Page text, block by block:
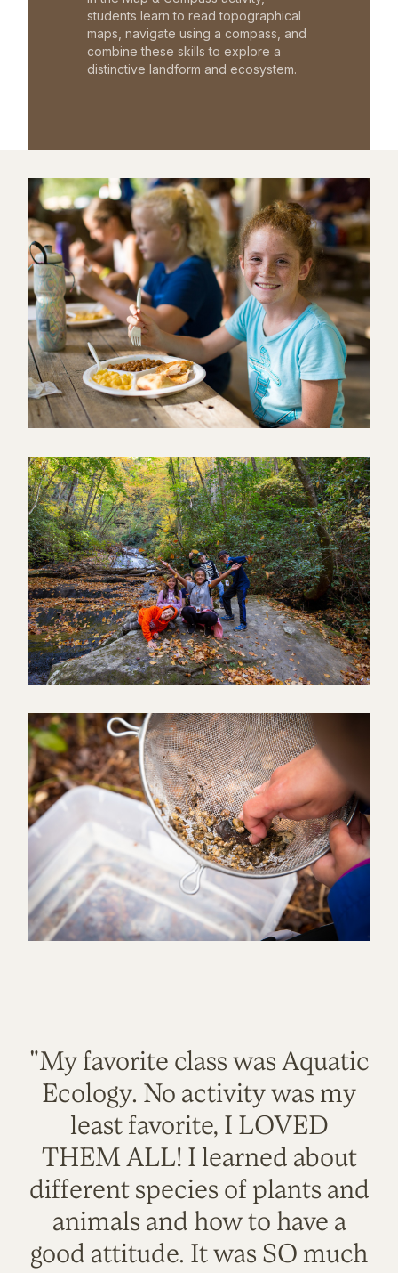
students learn to read topographical
maps, navigate using a compass, and
combine these skills to explore a
distinctive landform and ecosystem.
"My favorite class was Aquatic
Ecology. No activity was my
least favorite, I LOVED
THEM ALL! I learned about
different species of plants and
animals and how to have a
good attitude. It was SO much